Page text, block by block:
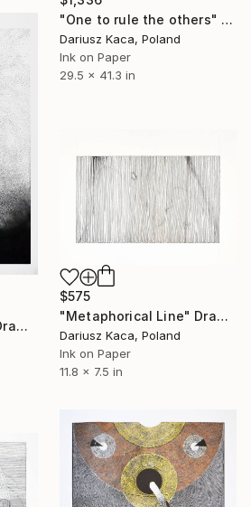
"One to rule the others" Drawing
Dariusz Kaca, Poland
Ink on Paper
29.5 x 41.3 in
"Cosmic vibrations" Drawing
$575
"Metaphorical Line" Drawing
Dariusz Kaca, Poland
Ink on Paper
11.8 x 7.5 in